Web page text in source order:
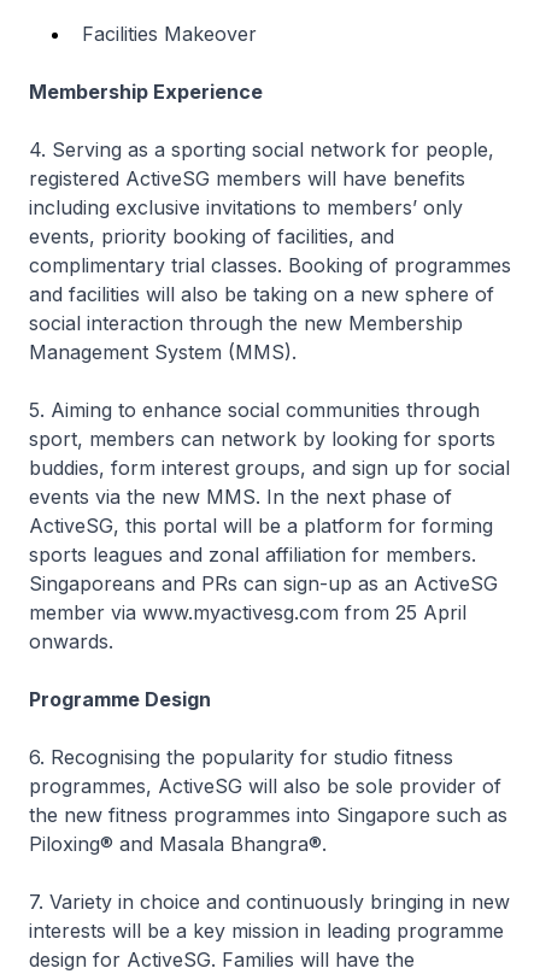
Facilities Makeover
Membership Experience
4. Serving as a sporting social network for people,
registered ActiveSG members will have benefits
including exclusive invitations to members’ only
events, priority booking of facilities, and
complimentary trial classes. Booking of programmes
and facilities will also be taking on a new sphere of
social interaction through the new Membership
Management System (MMS).
5. Aiming to enhance social communities through
sport, members can network by looking for sports
buddies, form interest groups, and sign up for social
events via the new MMS. In the next phase of
ActiveSG, this portal will be a platform for forming
sports leagues and zonal affiliation for members.
Singaporeans and PRs can sign-up as an ActiveSG
member via www.myactivesg.com from 25 April
onwards.
Programme Design
6. Recognising the popularity for studio fitness
programmes, ActiveSG will also be sole provider of
the new fitness programmes into Singapore such as
Piloxing® and Masala Bhangra®.
7. Variety in choice and continuously bringing in new
interests will be a key mission in leading programme
design for ActiveSG. Families will have the